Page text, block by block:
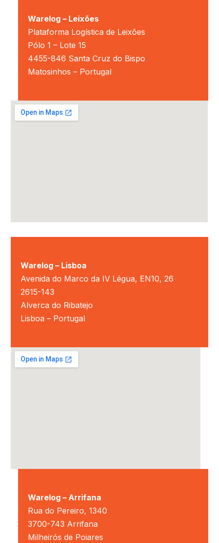
Warelog – Leixões
Plataforma Logística de Leixões
Pólo 1 – Lote 15
4455-846 Santa Cruz do Bispo
Matosinhos – Portugal
Warelog – Lisboa
Avenida do Marco da IV Légua, EN10, 26
2615-143
Alverca do Ribatejo
Lisboa – Portugal
Warelog – Arrifana
Rua do Pereiro, 1340
3700-743 Arrifana
Milheirós de Poiares